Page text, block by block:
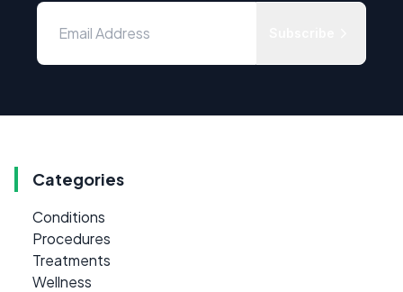
Categories
Conditions
Procedures
Treatments
Wellness